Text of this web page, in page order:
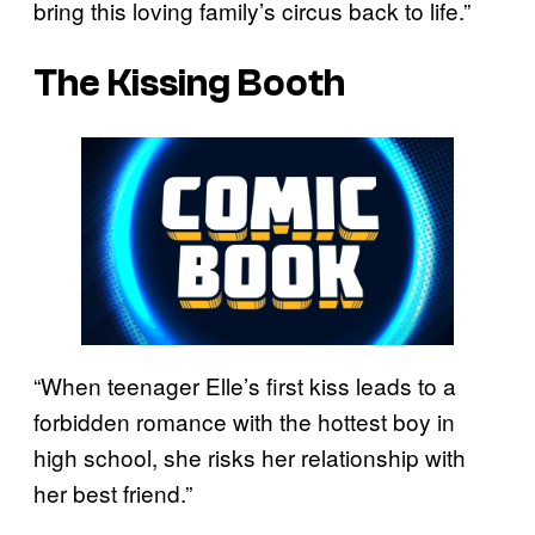
bring this loving family’s circus back to life.”
The Kissing Booth
“When teenager Elle’s first kiss leads to a
forbidden romance with the hottest boy in
high school, she risks her relationship with
her best friend.”